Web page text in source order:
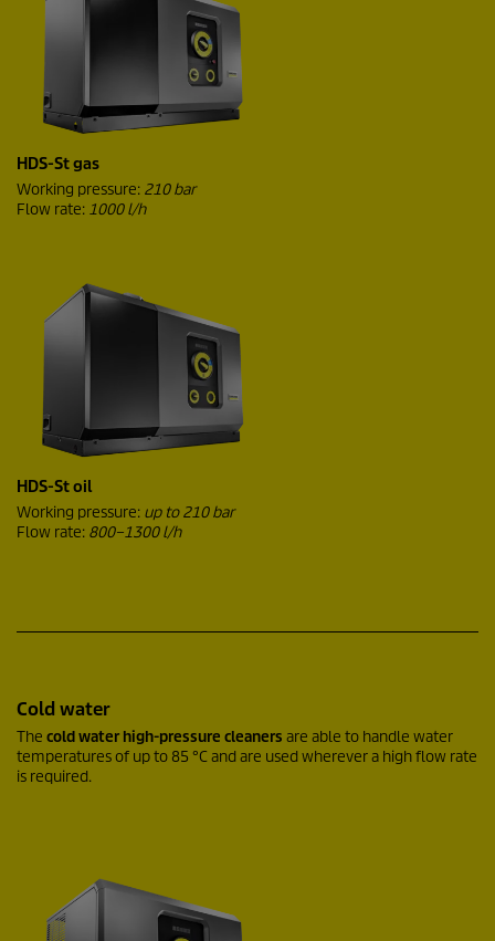
HDS-St gas
Working pressure: 210 bar
Flow rate: 1000 l/h
HDS-St oil
Working pressure: up to 210 bar
Flow rate: 800–1300 l/h
Cold water
The cold water high-pressure cleaners are able to handle water
temperatures of up to 85 °C and are used wherever a high flow rate
is required.